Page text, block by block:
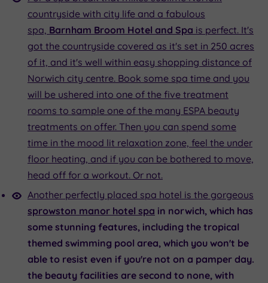
countryside with city life and a fabulous
spa, Barnham Broom Hotel and Spa is perfect. It's
got the countryside covered as it's set in 250 acres
of it, and it's well within easy shopping distance of
Norwich city centre. Book some spa time and you
will be ushered into one of the five treatment
rooms to sample one of the many ESPA beauty
treatments on offer. Then you can spend some
time in the mood lit relaxation zone, feel the under
floor heating, and if you can be bothered to move,
head off for a workout. Or not.
Another perfectly placed spa hotel is the gorgeous
sprowston manor hotel spa in norwich, which has
some stunning features, including the tropical
themed swimming pool area, which you won't be
able to resist even if you're not on a pamper day.
the beauty facilities are second to none, with